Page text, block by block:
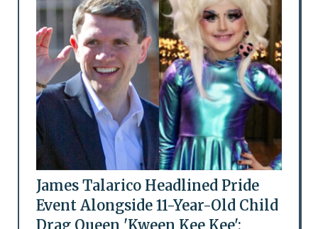
James Talarico Headlined Pride
Event Alongside 11-Year-Old Child
Drag Queen 'Kween Kee Kee':